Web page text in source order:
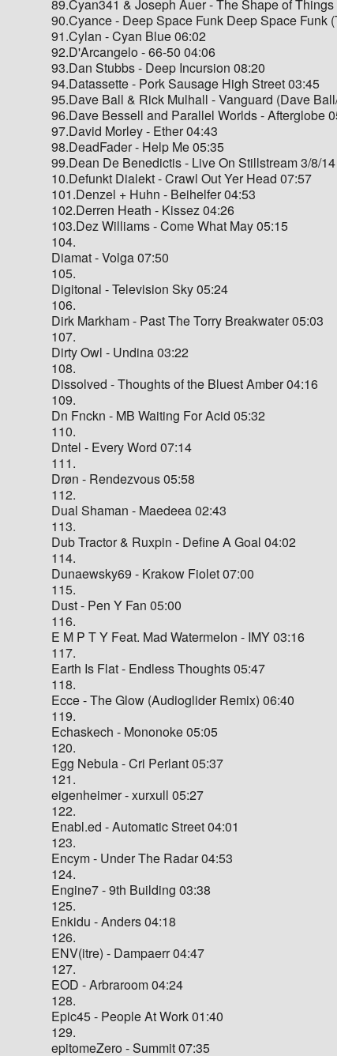
89.Cyan341 & Joseph Auer - The Shape of
90.Cyance - Deep Space Funk Deep Space Funk
91.Cylan - Cyan Blue 06:02
92.D'Arcangelo - 66-50 04:06
93.Dan Stubbs - Deep Incursion 08:20
94.Datassette - Pork Sausage High Street 03:45
95.Dave Ball & Rick Mulhall - Vanguard (Dave
96.Dave Bessell and Parallel Worlds - Afterglobe
97.David Morley - Ether 04:43
98.DeadFader - Help Me 05:35
99.Dean De Benedictis - Live On Stillstream 3/8/
10.Defunkt Dialekt - Crawl Out Yer Head 07:57
101.Denzel + Huhn - Beihelfer 04:53
102.Derren Heath - Kissez 04:26
103.Dez Williams - Come What May 05:15
104.
Diamat - Volga 07:50
105.
Digitonal - Television Sky 05:24
106.
Dirk Markham - Past The Torry Breakwater 05:03
107.
Dirty Owl - Undina 03:22
108.
Dissolved - Thoughts of the Bluest Amber 04:16
109.
Dn Fnckn - MB Waiting For Acid 05:32
110.
Dntel - Every Word 07:14
111.
Drøn - Rendezvous 05:58
112.
Dual Shaman - Maedeea 02:43
113.
Dub Tractor & Ruxpin - Define A Goal 04:02
114.
Dunaewsky69 - Krakow Fiolet 07:00
115.
Dust - Pen Y Fan 05:00
116.
E M P T Y Feat. Mad Watermelon - IMY 03:16
117.
Earth Is Flat - Endless Thoughts 05:47
118.
Ecce - The Glow (Audioglider Remix) 06:40
119.
Echaskech - Mononoke 05:05
120.
Egg Nebula - Cri Perlant 05:37
121.
eigenheimer - xurxull 05:27
122.
Enabl.ed - Automatic Street 04:01
123.
Encym - Under The Radar 04:53
124.
Engine7 - 9th Building 03:38
125.
Enkidu - Anders 04:18
126.
ENV(itre) - Dampaerr 04:47
127.
EOD - Arbraroom 04:24
128.
Epic45 - People At Work 01:40
129.
epitomeZero - Summit 07:35